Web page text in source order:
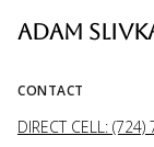
ADAM
CONTACT
DIRECT CELL: